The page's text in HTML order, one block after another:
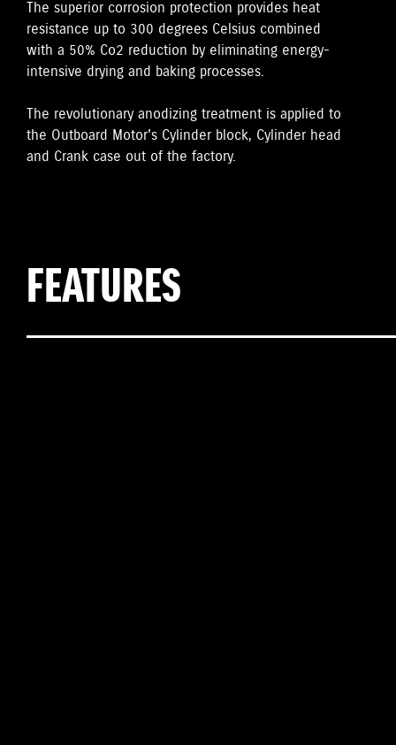
The superior corrosion protection provides heat
resistance up to 300 degrees Celsius combined
with a 50% Co2 reduction by eliminating energy-
intensive drying and baking processes.
The revolutionary anodizing treatment is applied to
the Outboard Motor's Cylinder block, Cylinder head
and Crank case out of the factory.
FEATURES